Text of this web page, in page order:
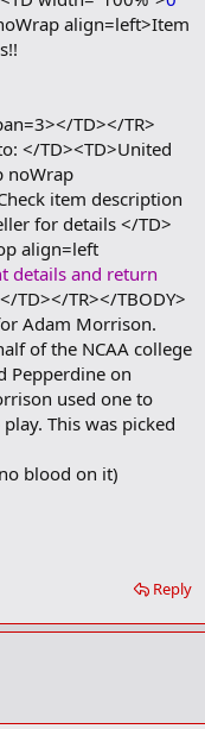
align=left>Item
TD></TR>
</TD><TD>United
noWrap
item description
for details </TD>
align=left
details and return
TD></TR></TBODY>
Adam Morrison.
of the NCAA college
Pepperdine on
used one to
This was picked
blood on it)​
Reply